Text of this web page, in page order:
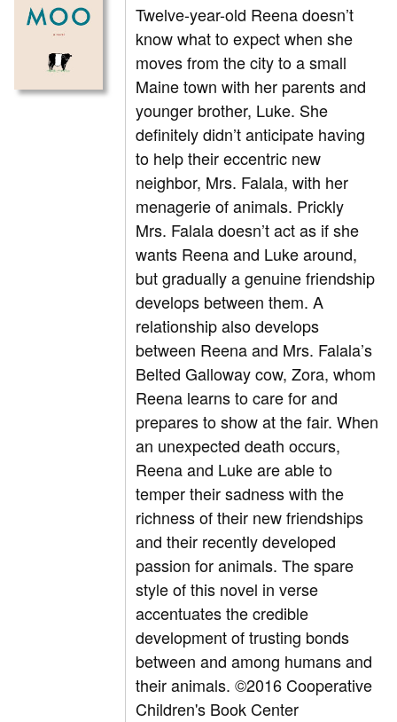
Twelve-year-old Reena doesn’t
know what to expect when she
moves from the city to a small
Maine town with her parents and
younger brother, Luke. She
definitely didn’t anticipate having
to help their eccentric new
neighbor, Mrs. Falala, with her
menagerie of animals. Prickly
Mrs. Falala doesn’t act as if she
wants Reena and Luke around,
but gradually a genuine friendship
develops between them. A
relationship also develops
between Reena and Mrs. Falala’s
Belted Galloway cow, Zora, whom
Reena learns to care for and
prepares to show at the fair. When
an unexpected death occurs,
Reena and Luke are able to
temper their sadness with the
richness of their new friendships
and their recently developed
passion for animals. The spare
style of this novel in verse
accentuates the credible
development of trusting bonds
between and among humans and
their animals. ©2016 Cooperative
Children's Book Center